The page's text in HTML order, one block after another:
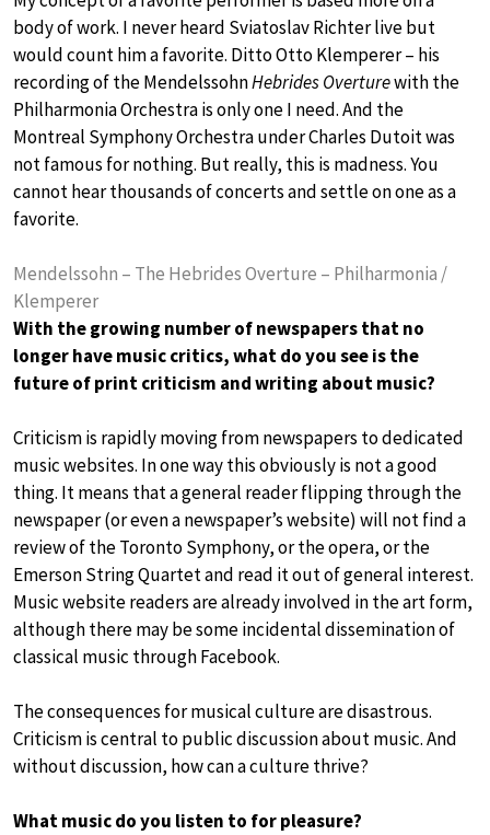
body of work. I never heard Sviatoslav Richter live but
would count him a favorite. Ditto Otto Klemperer – his
recording of the MendelssohnHebrides Overturewith the
Philharmonia Orchestra is only one I need. And the
Montreal Symphony Orchestra under Charles Dutoit was
not famous for nothing. But really, this is madness. You
cannot hear thousands of concerts and settle on one as a
favorite.
Mendelssohn – The Hebrides Overture – Philharmonia /
Klemperer
With the growing number of newspapers that no
longer have music critics, what do you see is the
future of print criticism and writing about music?
Criticism is rapidly moving from newspapers to dedicated
music websites. In one way this obviously is not a good
thing. It means that a general reader flipping through the
newspaper (or even a newspaper’s website) will not find a
review of the Toronto Symphony, or the opera, or the
Emerson String Quartet and read it out of general interest.
Music website readers are already involved in the art form,
although there may be some incidental dissemination of
classical music through Facebook.
The consequences for musical culture are disastrous.
Criticism is central to public discussion about music. And
without discussion, how can a culture thrive?
What music do you listen to for pleasure?